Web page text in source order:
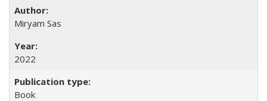
​​Miryam Sas
2022
Book